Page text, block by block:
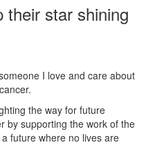
their star shining
I love and care about
the way for future
by supporting the work of the
future where no lives are